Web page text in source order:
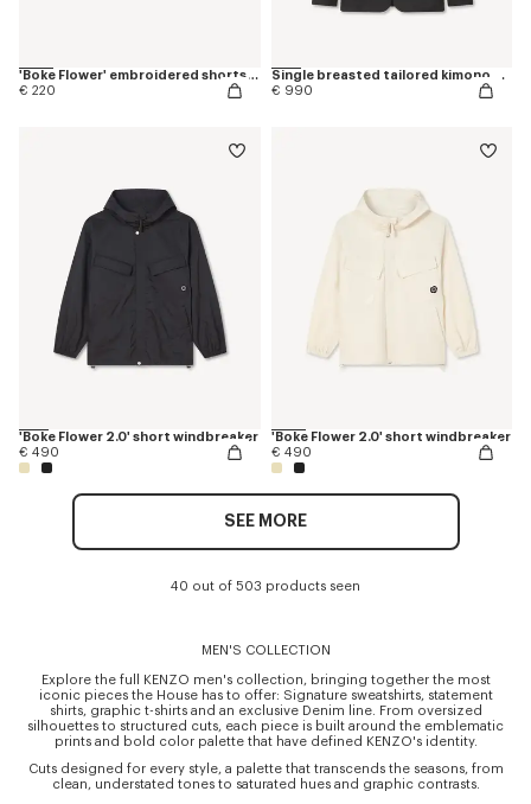
'Boke Flower' embroidered shorts in cotton
€ 220
Single breasted tailored kimono blazer in virgin wool
€ 990
'Boke Flower 2.0' short windbreaker
€ 490
'Boke Flower 2.0' short windbreaker
€ 490
SEE MORE
40 out of 503 products seen
MEN'S COLLECTION
Explore the full KENZO men's collection, bringing together the most
iconic pieces the House has to offer: Signature sweatshirts, statement
shirts, graphic t-shirts and an exclusive Denim line. From oversized
silhouettes to structured cuts, each piece is built around the emblematic
prints and bold color palette that have defined KENZO's identity.
Cuts designed for every style, a palette that transcends the seasons, from
clean, understated tones to saturated hues and graphic contrasts.